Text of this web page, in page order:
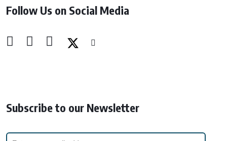
Follow Us on Social Media
Subscribe to our Newsletter